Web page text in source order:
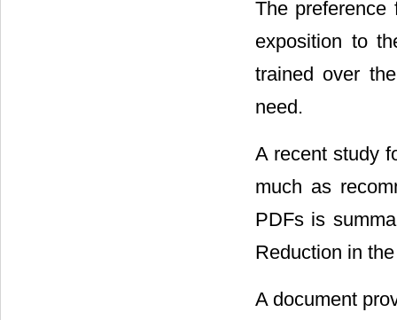
The preference
exposition to
trained over
need.
A recent study
much as
PDFs is
Reduction in
A document